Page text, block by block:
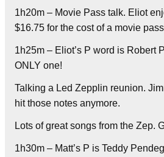
1h20m – Movie Pass talk. Eliot
$16.75 for the cost of a movie
1h25m – Eliot’s P word is Robert
ONLY one!
Talking a Led Zepplin reunion.
hit those notes anymore.
Lots of great songs from the Zep.
1h30m – Matt’s P is Teddy